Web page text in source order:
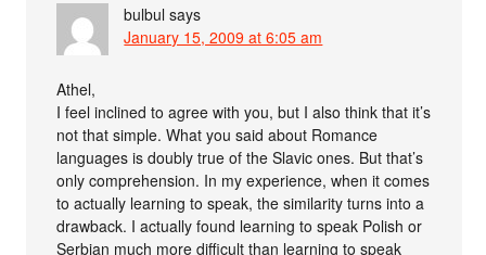
bulbul says
January 15, 2009 at 6:05 am
Athel,
I feel inclined to agree with you, but I also think that it’s
not that simple. What you said about Romance
languages is doubly true of the Slavic ones. But that’s
only comprehension. In my experience, when it comes
to actually learning to speak, the similarity turns into a
drawback. I actually found learning to speak Polish or
Serbian much more difficult than learning to speak